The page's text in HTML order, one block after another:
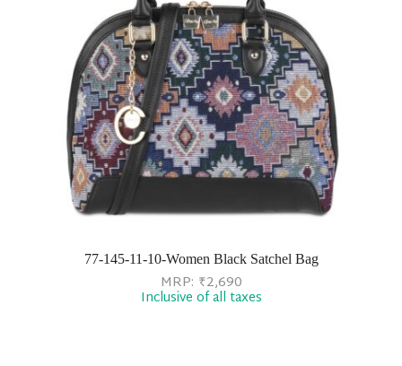
77-145-11-10-Women Black Satchel Bag
MRP: ₹2,690
Inclusive of all taxes